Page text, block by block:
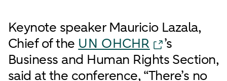
Keynote speaker Mauricio Lazala,
Chief of the UN OHCHR
’s
Business and Human Rights Section,
said at the conference, “There’s no